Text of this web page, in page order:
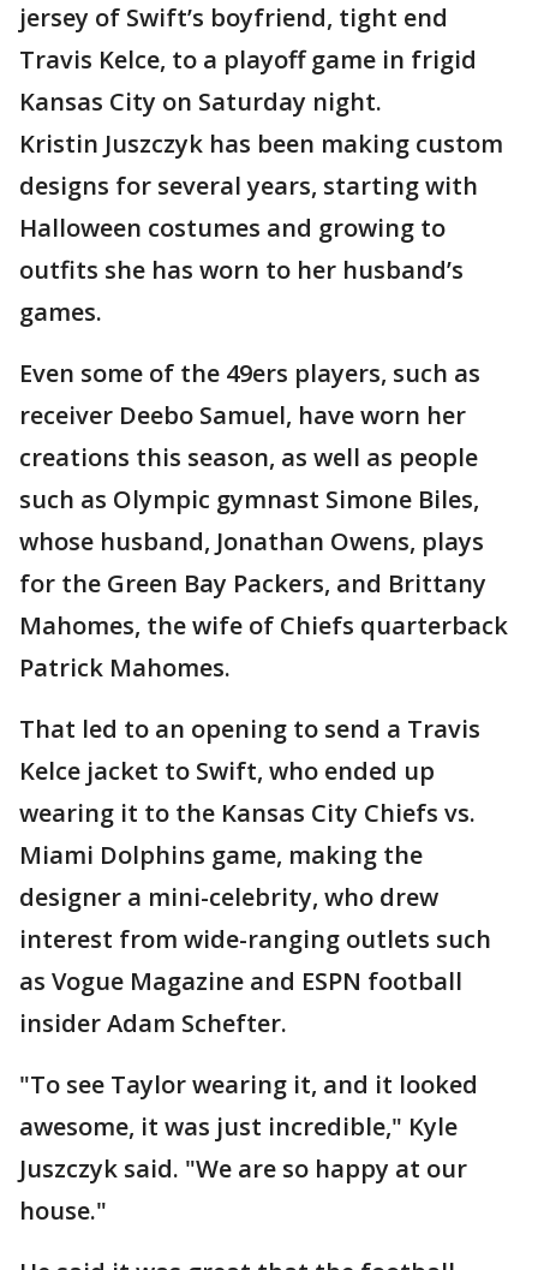
jersey of Swift’s boyfriend, tight end
Travis Kelce, to a playoff game in frigid
Kansas City on Saturday night.
Kristin Juszczyk has been making custom
designs for several years, starting with
Halloween costumes and growing to
outfits she has worn to her husband’s
games.
Even some of the 49ers players, such as
receiver Deebo Samuel, have worn her
creations this season, as well as people
such as Olympic gymnast Simone Biles,
whose husband, Jonathan Owens, plays
for the Green Bay Packers, and Brittany
Mahomes, the wife of Chiefs quarterback
Patrick Mahomes.
That led to an opening to send a Travis
Kelce jacket to Swift, who ended up
wearing it to the Kansas City Chiefs vs.
Miami Dolphins game, making the
designer a mini-celebrity, who drew
interest from wide-ranging outlets such
as Vogue Magazine and ESPN football
insider Adam Schefter.
"To see Taylor wearing it, and it looked
awesome, it was just incredible," Kyle
Juszczyk said. "We are so happy at our
house."